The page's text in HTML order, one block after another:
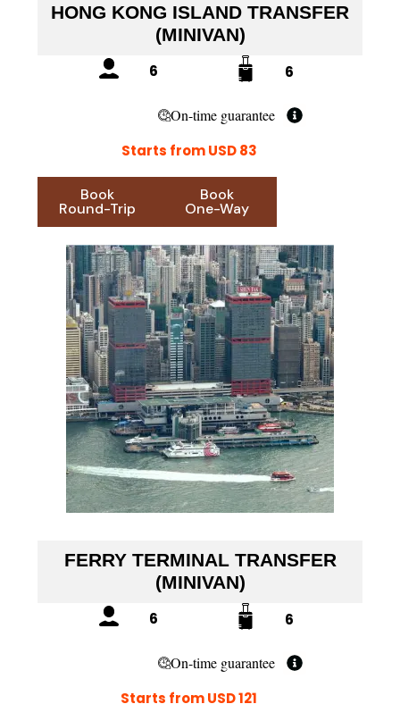
HONG KONG ISLAND TRANSFER
(MINIVAN)
6 6
On-time guarantee
Starts from USD 83
Book
Round-Trip
Book
One-Way
FERRY TERMINAL TRANSFER
(MINIVAN)
6 6
On-time guarantee
Starts from USD 121